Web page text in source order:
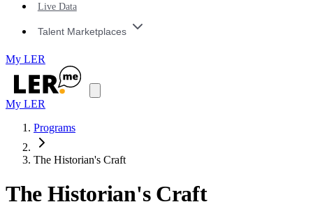
Live Data
Talent Marketplaces
My LER
My LER
Programs
The Historian's Craft
The Historian's Craft